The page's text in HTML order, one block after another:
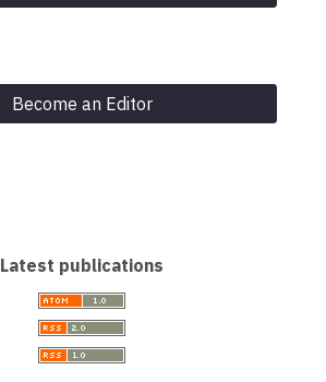
Become an Editor
Latest publications